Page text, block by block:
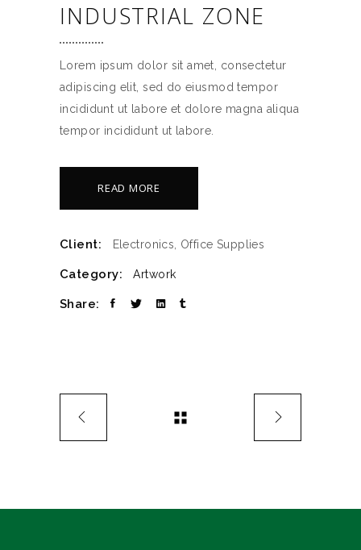
INDUSTRIAL ZONE
Lorem ipsum dolor sit amet, consectetur
adipiscing elit, sed do eiusmod tempor
incididunt ut labore et dolore magna aliqua
tempor incididunt ut labore.
READ MORE
Client: Electronics, Office Supplies
Category: Artwork
Share: